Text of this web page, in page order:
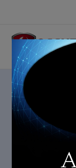
content